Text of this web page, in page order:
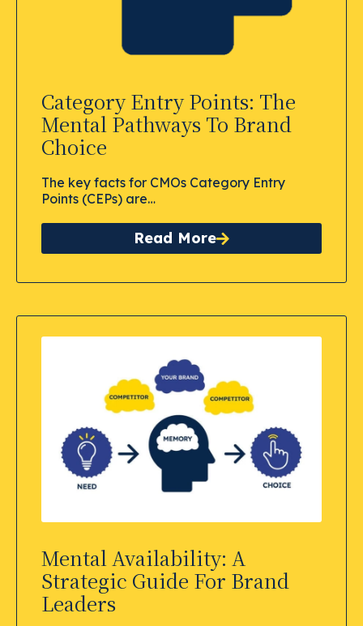
Category Entry Points: The
Mental Pathways To Brand
Choice
The key facts for CMOs Category Entry
Points (CEPs) are…
Read More
Mental Availability: A
Strategic Guide For Brand
Leaders